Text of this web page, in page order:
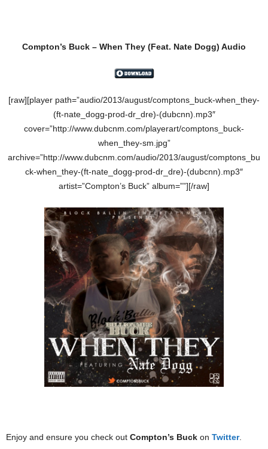
Compton’s Buck – When They (Feat. Nate Dogg) Audio
[raw][player path=”audio/2013/august/comptons_buck-when_they-
(ft-nate_dogg-prod-dr_dre)-(dubcnn).mp3″
cover=”http://www.dubcnm.com/playerart/comptons_buck-
when_they-sm.jpg”
archive=”http://www.dubcnm.com/audio/2013/august/comptons_bu
ck-when_they-(ft-nate_dogg-prod-dr_dre)-(dubcnn).mp3″
artist=”Compton’s Buck” album=””][/raw]
Enjoy and ensure you check out Compton’s Buck on Twitter.